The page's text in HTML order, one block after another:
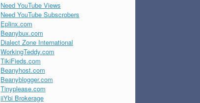
Need YouTube Views
Need YouTube Subscrobers
Eplinx.com
Beanybux.com
Dialect Zone International
WorkingTeddy.com
TikiFieds.com
Beanyhost.com
Beanyblogger.com
Tinyplease.com
iiYbi Brokerage